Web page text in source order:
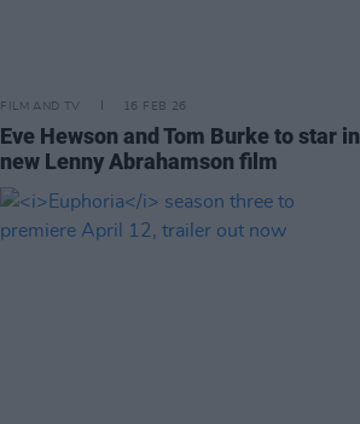
FILM AND TV 16 FEB 26
Eve Hewson and Tom Burke to star in
new Lenny Abrahamson film